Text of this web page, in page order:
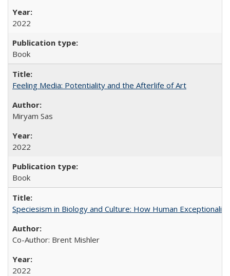
2022
Book
Feeling Media: Potentiality and the Afterlife of Art
​​Miryam Sas
2022
Book
Speciesism in Biology and Culture: How Human
Co-Author: Brent Mishler
2022